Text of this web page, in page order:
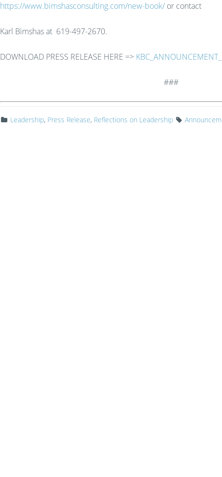
https://www.bimshasconsulting.com/new-book/ or contact
Karl Bimshas at 619-497-2670.
DOWNLOAD PRESS RELEASE HERE =>
###
Leadership, Press Release, Reflections on Leadership